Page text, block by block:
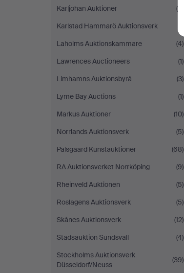
Karljohan Auktioner
(4)
Karlstad Hammarö Auktionsverk
Laholms Auktionskammare
(4)
Lawrences Auctioneers
(1)
Limhamns Auktionsbyrå
(3)
Lyme Bay Auctions
(1)
Markus Auktioner
(10)
Norrlands Auktionsverk
(5)
Palsgaard Kunstauktioner
(68)
RA Auktionsverket Norrköping
(9)
Rheinveld Auktionen
(5)
Roslagens Auktionsverk
(5)
Skånes Auktionsverk
(12)
Stadsauktion Sundsvall
(4)
Stockholms Auktionsverk
Düsseldorf/Neuss
(39)